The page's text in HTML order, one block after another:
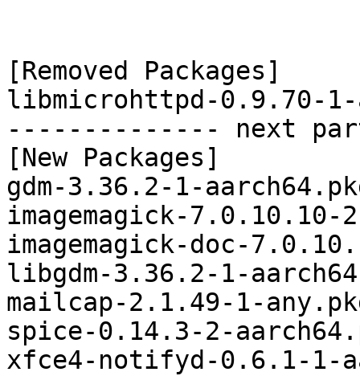
[Removed Packages]
libmicrohttpd-0.9.70-
-------------- next
[New Packages]
gdm-3.36.2-1-
imagemagick-
imagemagick-doc-
libgdm-3.36.2-1-
mailcap-2.1.49-1-
spice-0.14.3-2-
xfce4-notifyd-0.6.1-1-